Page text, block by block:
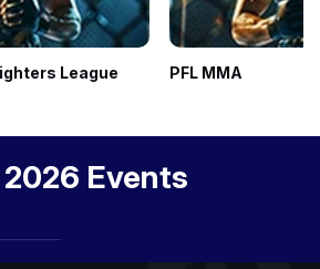
League PFL MMA
Events